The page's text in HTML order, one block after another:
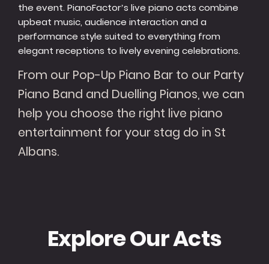
the event. PianoFactor’s live piano acts combine
upbeat music, audience interaction and a
performance style suited to everything from
elegant receptions to lively evening celebrations.
From our Pop-Up Piano Bar to our Party
Piano Band and Duelling Pianos, we can
help you choose the right live piano
entertainment for your stag do in St
Albans.
Explore Our Acts